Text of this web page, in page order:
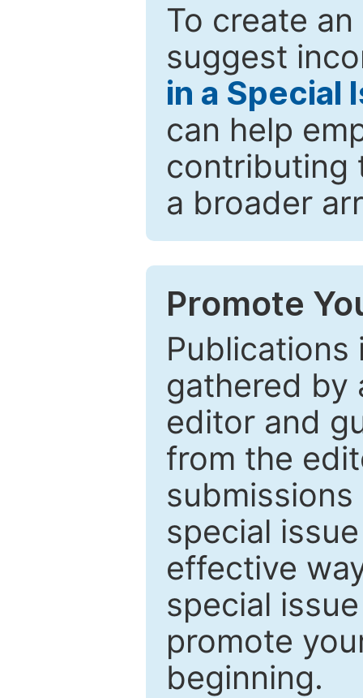
To create
suggest
in a Special
can help
contributing
a broader
Promote
Publications
gathered by
editor and
from the
special
effective
special
promote
beginning.